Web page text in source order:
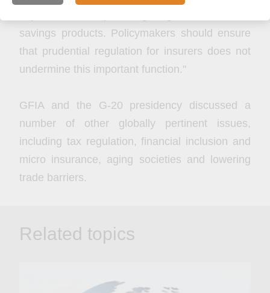
savings products. Policymakers should ensure
that prudential regulation for insurers does not
undermine this important function."
GFIA and the G-20 presidency discussed a
number of other globally pertinent issues,
including tax regulation, financial inclusion and
micro insurance, aging societies and lowering
trade barriers.
Related topics